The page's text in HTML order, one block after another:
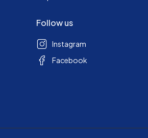
Follow us
Instagram
Facebook